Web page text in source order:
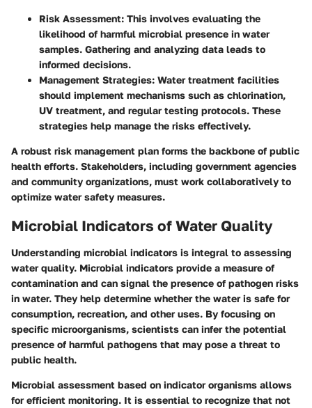
Risk Assessment: This involves evaluating the
likelihood of harmful microbial presence in water
samples. Gathering and analyzing data leads to
informed decisions.
Management Strategies: Water treatment facilities
should implement mechanisms such as chlorination,
UV treatment, and regular testing protocols. These
strategies help manage the risks effectively.
A robust risk management plan forms the backbone of public
health efforts. Stakeholders, including government agencies
and community organizations, must work collaboratively to
optimize water safety measures.
Microbial Indicators of Water Quality
Understanding microbial indicators is integral to assessing
water quality. Microbial indicators provide a measure of
contamination and can signal the presence of pathogen risks
in water. They help determine whether the water is safe for
consumption, recreation, and other uses. By focusing on
specific microorganisms, scientists can infer the potential
presence of harmful pathogens that may pose a threat to
public health.
Microbial assessment based on indicator organisms allows
for efficient monitoring. It is essential to recognize that not